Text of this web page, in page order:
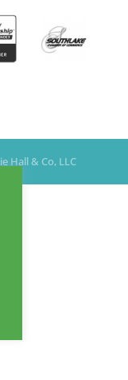
Hall & Co, LLC